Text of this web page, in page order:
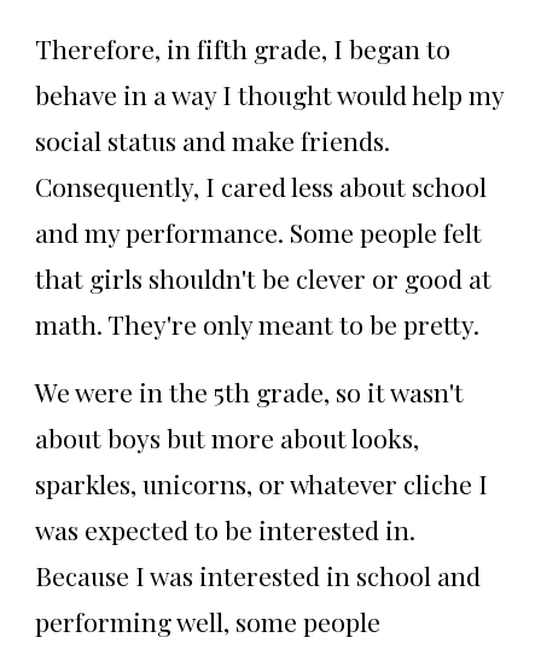
Therefore, in fifth grade, I began to
behave in a way I thought would help my
social status and make friends.
Consequently, I cared less about school
and my performance. Some people felt
that girls shouldn't be clever or good at
math. They're only meant to be pretty.
We were in the 5th grade, so it wasn't
about boys but more about looks,
sparkles, unicorns, or whatever cliche I
was expected to be interested in.
Because I was interested in school and
performing well, some people